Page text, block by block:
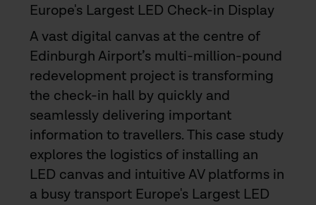
Europe's Largest LED Check-in Display
A vast digital canvas at the centre of
Edinburgh Airport’s multi-million-pound
redevelopment project is transforming
the check-in hall by quickly and
seamlessly delivering important
information to travellers. This case study
explores the logistics of installing an
LED canvas and intuitive AV platforms in
a busy transport Europe's Largest LED